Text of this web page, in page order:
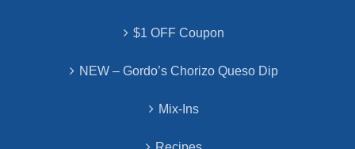
$1 OFF Coupon
NEW – Gordo’s Chorizo Queso Dip
Mix-Ins